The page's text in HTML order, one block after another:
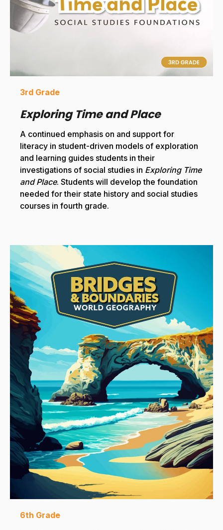
3rd Grade
Exploring Time and Place
A continued emphasis on and support for
literacy in student-driven models of exploration
and learning guides students in their
investigations of social studies in Exploring Time
and Place. Students will develop the foundation
needed for their state history and social studies
courses in fourth grade.
6th Grade